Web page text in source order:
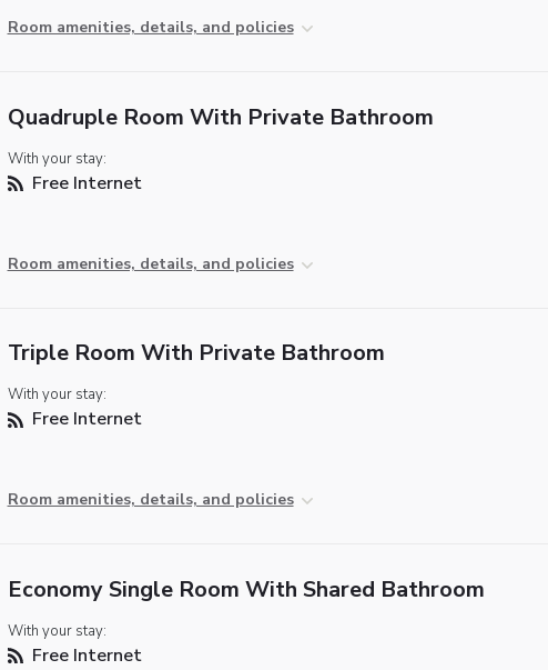
Room amenities, details, and policies
Quadruple Room With Private Bathroom
With your stay:
Free Internet
Room amenities, details, and policies
Triple Room With Private Bathroom
With your stay:
Free Internet
Room amenities, details, and policies
Economy Single Room With Shared Bathroom
With your stay:
Free Internet